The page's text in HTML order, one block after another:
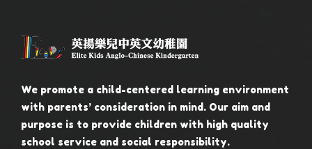
We promote a child-centered learning environment
with parents’ consideration in mind. Our aim and
purpose is to provide children with high quality
school service and social responsibility.